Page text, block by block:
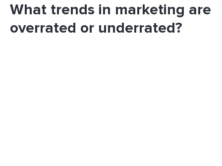
What trends in marketing are
overrated or underrated?